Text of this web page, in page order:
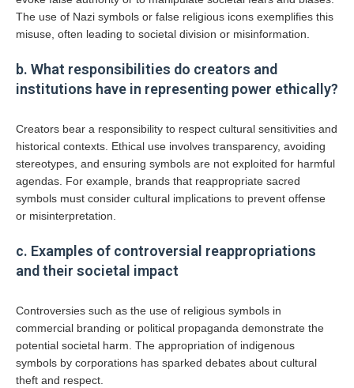
The use of Nazi symbols or false religious icons exemplifies this
misuse, often leading to societal division or misinformation.
b. What responsibilities do creators and
institutions have in representing power ethically?
Creators bear a responsibility to respect cultural sensitivities and
historical contexts. Ethical use involves transparency, avoiding
stereotypes, and ensuring symbols are not exploited for harmful
agendas. For example, brands that reappropriate sacred
symbols must consider cultural implications to prevent offense
or misinterpretation.
c. Examples of controversial reappropriations
and their societal impact
Controversies such as the use of religious symbols in
commercial branding or political propaganda demonstrate the
potential societal harm. The appropriation of indigenous
symbols by corporations has sparked debates about cultural
theft and respect.